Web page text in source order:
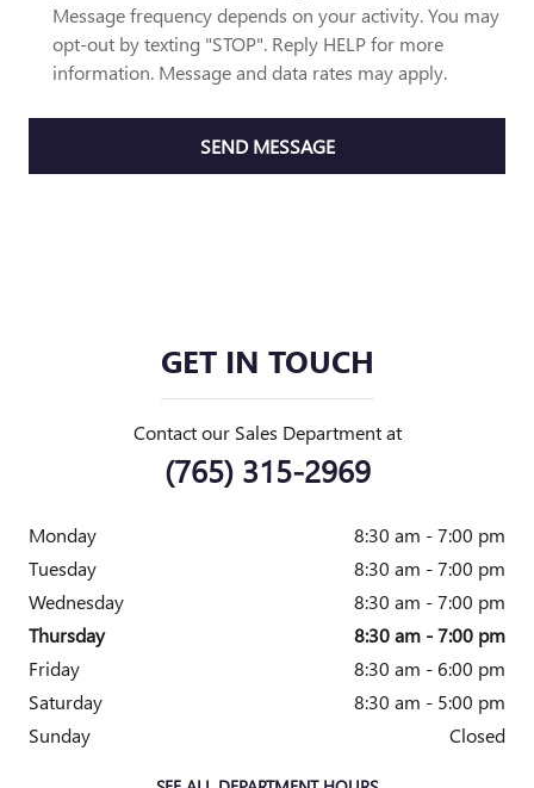
Message frequency depends on your activity. You may
opt-out by texting "STOP". Reply HELP for more
information. Message and data rates may apply.
SEND MESSAGE
GET IN TOUCH
Contact our Sales Department at
(765) 315-2969
Monday
8:30 am - 7:00 pm
Tuesday
8:30 am - 7:00 pm
Wednesday
8:30 am - 7:00 pm
Thursday
8:30 am - 7:00 pm
Friday
8:30 am - 6:00 pm
Saturday
8:30 am - 5:00 pm
Sunday
Closed